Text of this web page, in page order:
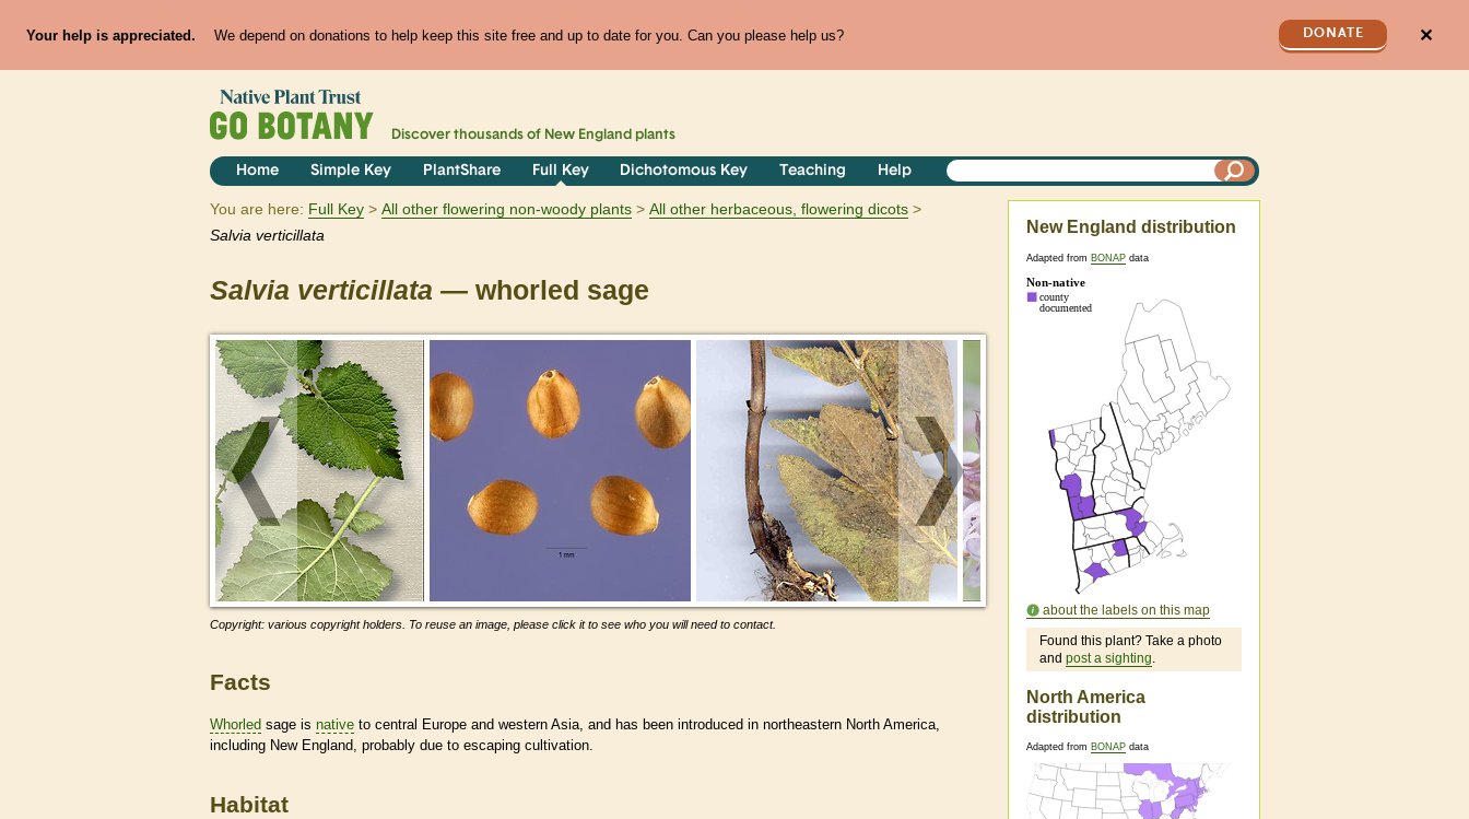
Your help is appreciated. We depend on donations to help keep this site free and up to date for you. Can you please help us? DONATE ✕
Discover thousands of New England plants
Home Simple Key PlantShare Full Key Dichotomous Key Teaching Help
You are here: Full Key All other flowering non-woody plants
All other herbaceous, flowering dicots
Salvia verticillata
Salvia verticillata — whorled sage
Copyright: various copyright holders. To reuse an image, please click it to see who you will need to contact.
Facts
Whorled sage is native to central Europe and western Asia, and has been introduced in northeastern North America,
including New England, probably due to escaping cultivation.
Habitat
New England distribution
Adapted from BONAP data
about the labels on this map
Found this plant? Take a photo
and post a sighting.
North America
distribution
Adapted from BONAP data